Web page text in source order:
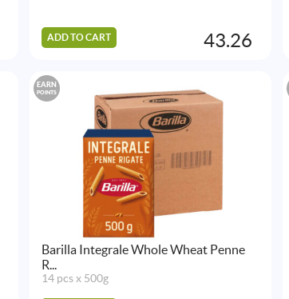
ADD TO CART 43.26
EARN
POINTS
Barilla Integrale Whole Wheat Penne
R...
14 pcs x 500g